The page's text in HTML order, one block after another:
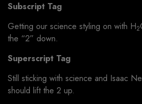
Subscript Tag
Getting our science styling on with H2
the “2” down.
Superscript Tag
Still sticking with science and Isaac
should lift the 2 up.